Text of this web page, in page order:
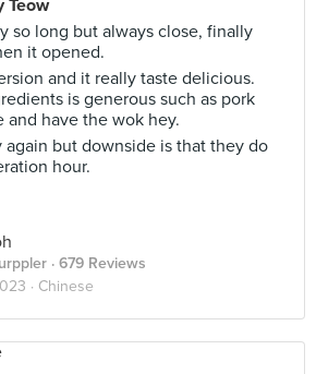
Teow
so long but always close, finally
it opened.
and it really taste delicious.
is generous such as pork
and have the wok hey.
again but downside is that they do
hour.
· 679 Reviews
· Chinese